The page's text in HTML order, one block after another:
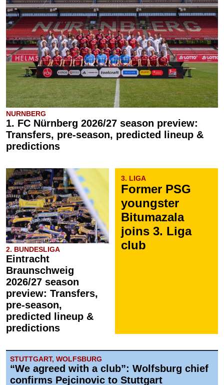
NURNBERG
1. FC Nürnberg 2026/27 season preview:
Transfers, pre-season, predicted lineup &
predictions
2. BUNDESLIGA
Eintracht
Braunschweig
2026/27 season
preview: Transfers,
pre-season,
predicted lineup &
predictions
3. LIGA
Former PSG
youngster
Bitumazala
joins 3. Liga
club
STUTTGART, WOLFSBURG
“We agreed with a club”: Wolfsburg chief
confirms Pejcinovic to Stuttgart